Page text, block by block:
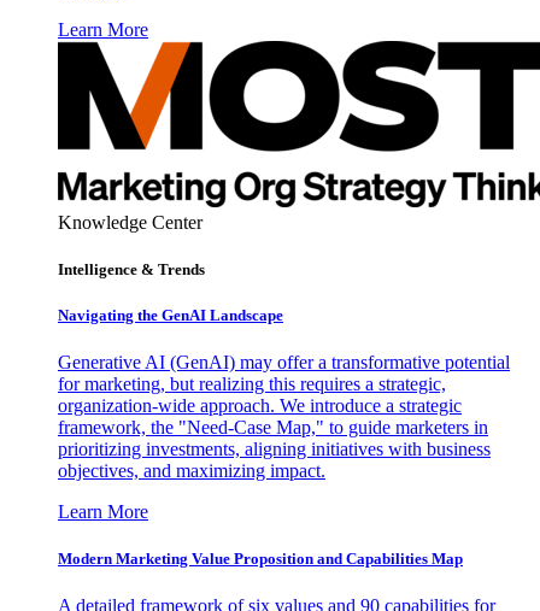
Learn More
Knowledge Center
Intelligence & Trends
Navigating the GenAI Landscape
Generative AI (GenAI) may offer a transformative potential
for marketing, but realizing this requires a strategic,
organization-wide approach. We introduce a strategic
framework, the "Need-Case Map," to guide marketers in
prioritizing investments, aligning initiatives with business
objectives, and maximizing impact.
Learn More
Modern Marketing Value Proposition and Capabilities Map
A detailed framework of six values and 90 capabilities for